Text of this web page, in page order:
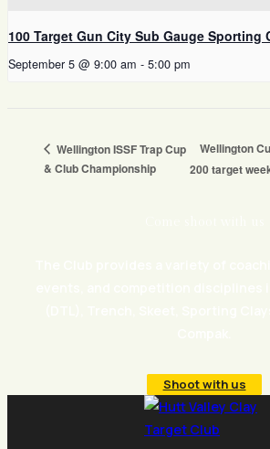
100 Target Gun City Sub Gauge Sporting
September 5 @ 9:00 am - 5:00 pm
Wellington ISSF Trap Cup
& Club Championship
Wellington
200 target
Shoot with us